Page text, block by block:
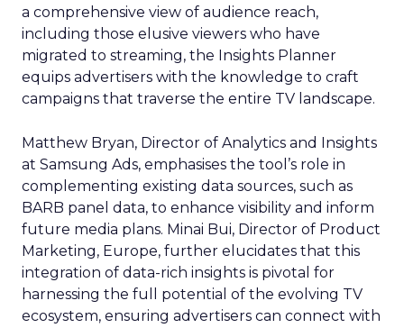
a comprehensive view of audience reach,
including those elusive viewers who have
migrated to streaming, the Insights Planner
equips advertisers with the knowledge to craft
campaigns that traverse the entire TV landscape.
Matthew Bryan, Director of Analytics and Insights
at Samsung Ads, emphasises the tool’s role in
complementing existing data sources, such as
BARB panel data, to enhance visibility and inform
future media plans. Minai Bui, Director of Product
Marketing, Europe, further elucidates that this
integration of data-rich insights is pivotal for
harnessing the full potential of the evolving TV
ecosystem, ensuring advertisers can connect with